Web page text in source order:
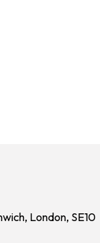
London, SE10